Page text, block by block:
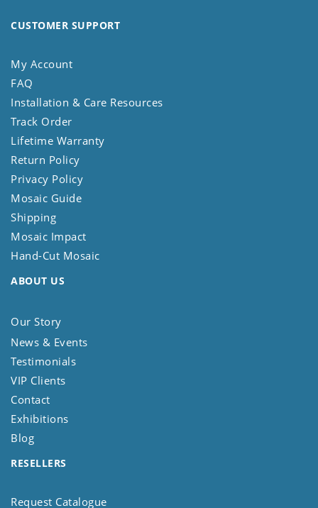
CUSTOMER SUPPORT
My Account
FAQ
Installation & Care Resources
Track Order
Lifetime Warranty
Return Policy
Privacy Policy
Mosaic Guide
Shipping
Mosaic Impact
Hand-Cut Mosaic
ABOUT US
Our Story
News & Events
Testimonials
VIP Clients
Contact
Exhibitions
Blog
RESELLERS
Request Catalogue